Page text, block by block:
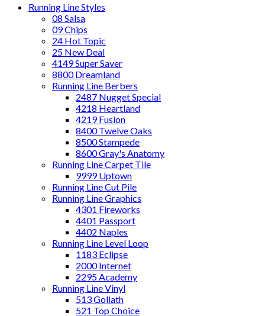
Running Line Styles
08 Salsa
09 Chips
24 Hot Topic
25 New Deal
4149 Super Saver
8800 Dreamland
Running Line Berbers
2487 Nugget Special
4218 Heartland
4219 Fusion
8400 Twelve Oaks
8500 Stampede
8600 Gray's Anatomy
Running Line Carpet Tile
9999 Uptown
Running Line Cut Pile
Running Line Graphics
4301 Fireworks
4401 Passport
4402 Naples
Running Line Level Loop
1183 Eclipse
2000 Internet
2295 Academy
Running Line Vinyl
513 Goliath
521 Top Choice